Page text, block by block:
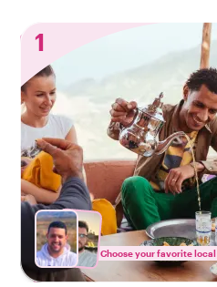
1
Choose your favorite local